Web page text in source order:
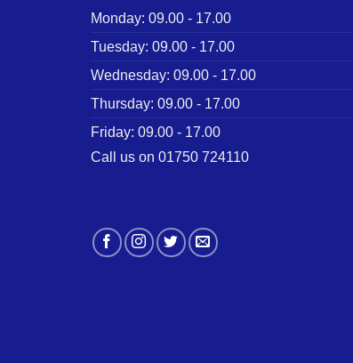
Monday: 09.00 - 17.00
Tuesday: 09.00 - 17.00
Wednesday: 09.00 - 17.00
Thursday: 09.00 - 17.00
Friday: 09.00 - 17.00
Call us on 01750 724110